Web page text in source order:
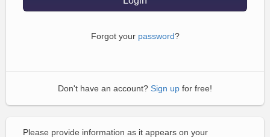
Forgot your password?
Don't have an account? Sign up for free!
Please provide information as it appears on your